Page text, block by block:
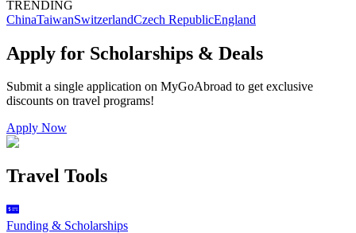
TRENDING
ChinaTaiwanSwitzerlandCzech RepublicEngland
Apply for Scholarships & Deals
Submit a single application on MyGoAbroad to get exclusive
discounts on travel programs!
Apply Now
Travel Tools
Funding & Scholarships